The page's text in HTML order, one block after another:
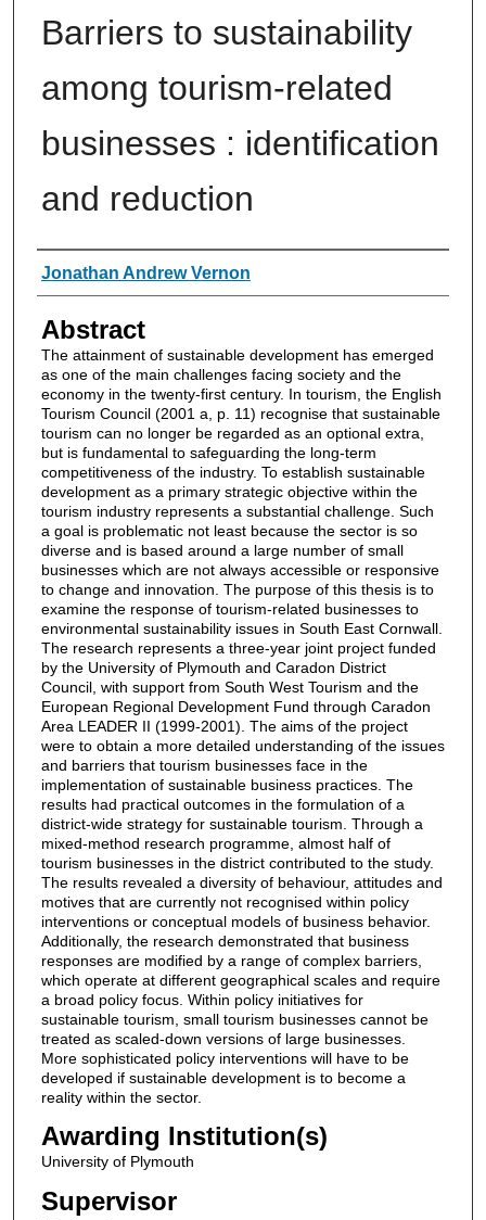
Barriers to sustainability
among tourism-related
businesses : identification
and reduction
Authors
Jonathan Andrew Vernon
Abstract
The attainment of sustainable development has emerged
as one of the main challenges facing society and the
economy in the twenty-first century. In tourism, the English
Tourism Council (2001 a, p. 11) recognise that sustainable
tourism can no longer be regarded as an optional extra,
but is fundamental to safeguarding the long-term
competitiveness of the industry. To establish sustainable
development as a primary strategic objective within the
tourism industry represents a substantial challenge. Such
a goal is problematic not least because the sector is so
diverse and is based around a large number of small
businesses which are not always accessible or responsive
to change and innovation. The purpose of this thesis is to
examine the response of tourism-related businesses to
environmental sustainability issues in South East Cornwall.
The research represents a three-year joint project funded
by the University of Plymouth and Caradon District
Council, with support from South West Tourism and the
European Regional Development Fund through Caradon
Area LEADER II (1999-2001). The aims of the project
were to obtain a more detailed understanding of the issues
and barriers that tourism businesses face in the
implementation of sustainable business practices. The
results had practical outcomes in the formulation of a
district-wide strategy for sustainable tourism. Through a
mixed-method research programme, almost half of
tourism businesses in the district contributed to the study.
The results revealed a diversity of behaviour, attitudes and
motives that are currently not recognised within policy
interventions or conceptual models of business behavior.
Additionally, the research demonstrated that business
responses are modified by a range of complex barriers,
which operate at different geographical scales and require
a broad policy focus. Within policy initiatives for
sustainable tourism, small tourism businesses cannot be
treated as scaled-down versions of large businesses.
More sophisticated policy interventions will have to be
developed if sustainable development is to become a
reality within the sector.
Awarding Institution(s)
University of Plymouth
Supervisor